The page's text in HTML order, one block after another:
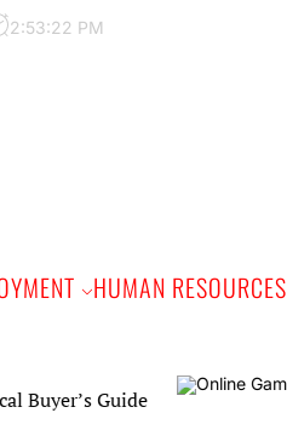
2:53:23 PM
HUMAN RESOURCES
Guide